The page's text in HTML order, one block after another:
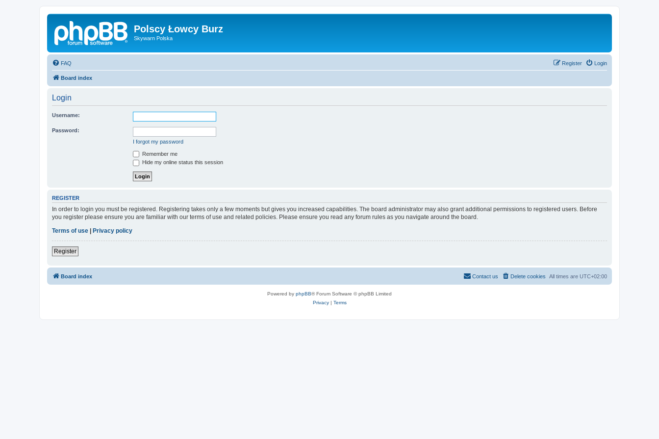
Polscy Łowcy Burz
Skywarn Polska
FAQ Login
Register
Board index
Login
Username:
Password:
I forgot my password
Remember me
Hide my online status this session
REGISTER
In order to login you must be registered. Registering takes only a few moments but gives you increased capabilities. The board administrator may also grant additional permissions to registered users. Before
you register please ensure you are familiar with our terms of use and related policies. Please ensure you read any forum rules as you navigate around the board.
Terms of use
Privacy policy
Register
Board index All times are UTC+02:00
Delete cookies
Contact us
Powered by phpBB® Forum Software © phpBB Limited
Privacy| Terms